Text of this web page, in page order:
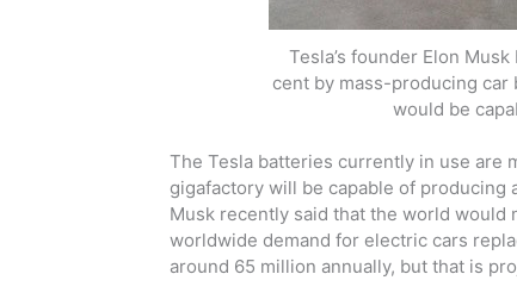
Tesla’s founder Elon
cent by mass-producing
would be
The Tesla batteries currently in use are
gigafactory will be capable of
Musk recently said that the world would
worldwide demand for electric cars
around 65 million annually, but that is